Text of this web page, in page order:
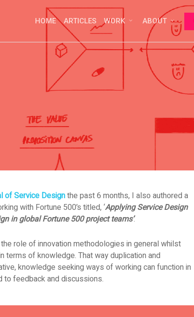
HOME ARTICLES WORK ABOUT
of Service Designthe past 6 months, I also authored a
with Fortune 500’s titled, ‘Applying Service Design
in global Fortune 500 project teams’.
role of innovation methodologies in general whilst
terms of knowledge. That way duplication and
knowledge seeking ways of working can function in
to feedback and discussions.